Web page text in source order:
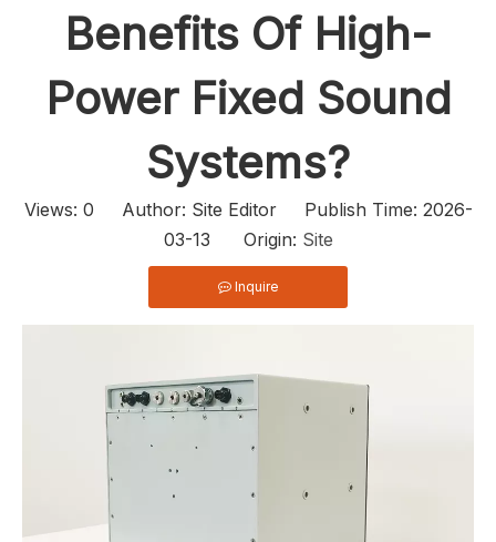
Benefits Of High-
Power Fixed Sound
Systems?
Views: 0 Author: Site Editor Publish Time: 2026-
03-13 Origin: Site
Inquire